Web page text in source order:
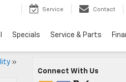
Service Contact
Specials Service & Parts
»
Connect With Us